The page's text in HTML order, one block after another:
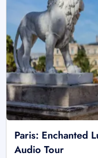
Paris: Enchanted
Audio Tour